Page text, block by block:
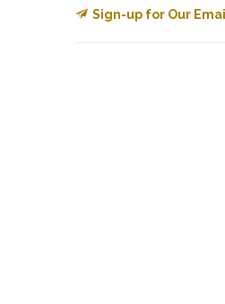
Sign-up for Our